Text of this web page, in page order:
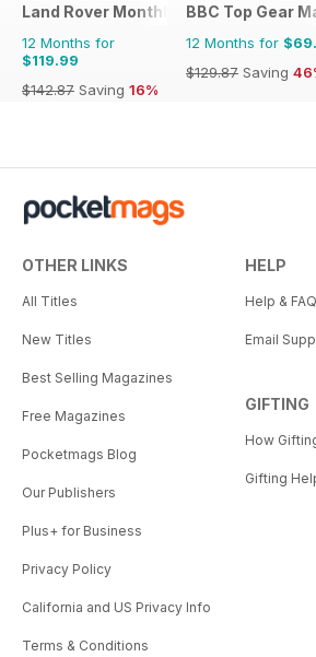
Land Rover Monthly
12 Months for
$119.99
$142.87 Saving 16%
BBC Top Gear
12 Months for
$129.87 Saving
OTHER LINKS
All Titles
New Titles
Best Selling Magazines
Free Magazines
Pocketmags Blog
Our Publishers
Plus+ for Business
Privacy Policy
California and US Privacy Info
Terms & Conditions
HELP
Help &
Email
GIFTING
How
Gifting